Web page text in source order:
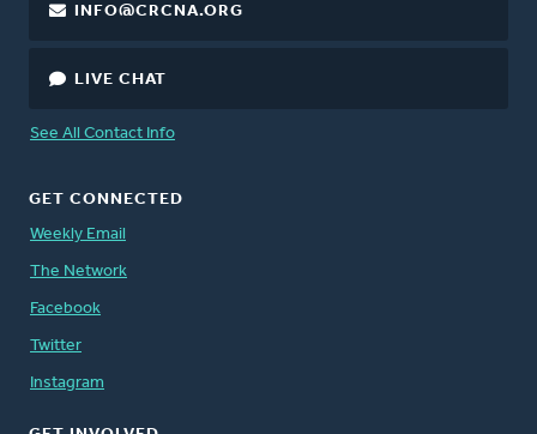
INFO@CRCNA.ORG
LIVE CHAT
See All Contact Info
GET CONNECTED
Weekly Email
The Network
Facebook
Twitter
Instagram